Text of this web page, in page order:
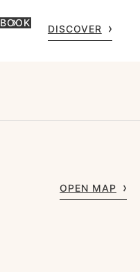
BOOK
DISCOVER
OPEN MAP